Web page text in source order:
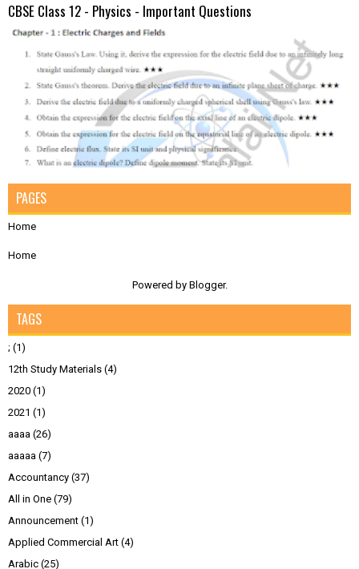
CBSE Class 12 - Physics - Important Questions
PAGES
Home
Home
Powered by Blogger.
TAGS
; (1)
12th Study Materials (4)
2020 (1)
2021 (1)
aaaa (26)
aaaaa (7)
Accountancy (37)
All in One (79)
Announcement (1)
Applied Commercial Art (4)
Arabic (25)